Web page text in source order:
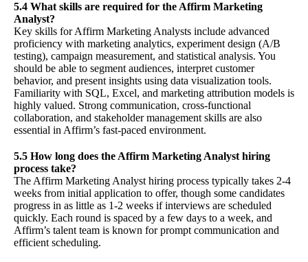
5.4 What skills are required for the Affirm Marketing
Analyst?
Key skills for Affirm Marketing Analysts include advanced
proficiency with marketing analytics, experiment design (A/B
testing), campaign measurement, and statistical analysis. You
should be able to segment audiences, interpret customer
behavior, and present insights using data visualization tools.
Familiarity with SQL, Excel, and marketing attribution models is
highly valued. Strong communication, cross-functional
collaboration, and stakeholder management skills are also
essential in Affirm’s fast-paced environment.
5.5 How long does the Affirm Marketing Analyst hiring
process take?
The Affirm Marketing Analyst hiring process typically takes 2-4
weeks from initial application to offer, though some candidates
progress in as little as 1-2 weeks if interviews are scheduled
quickly. Each round is spaced by a few days to a week, and
Affirm’s talent team is known for prompt communication and
efficient scheduling.